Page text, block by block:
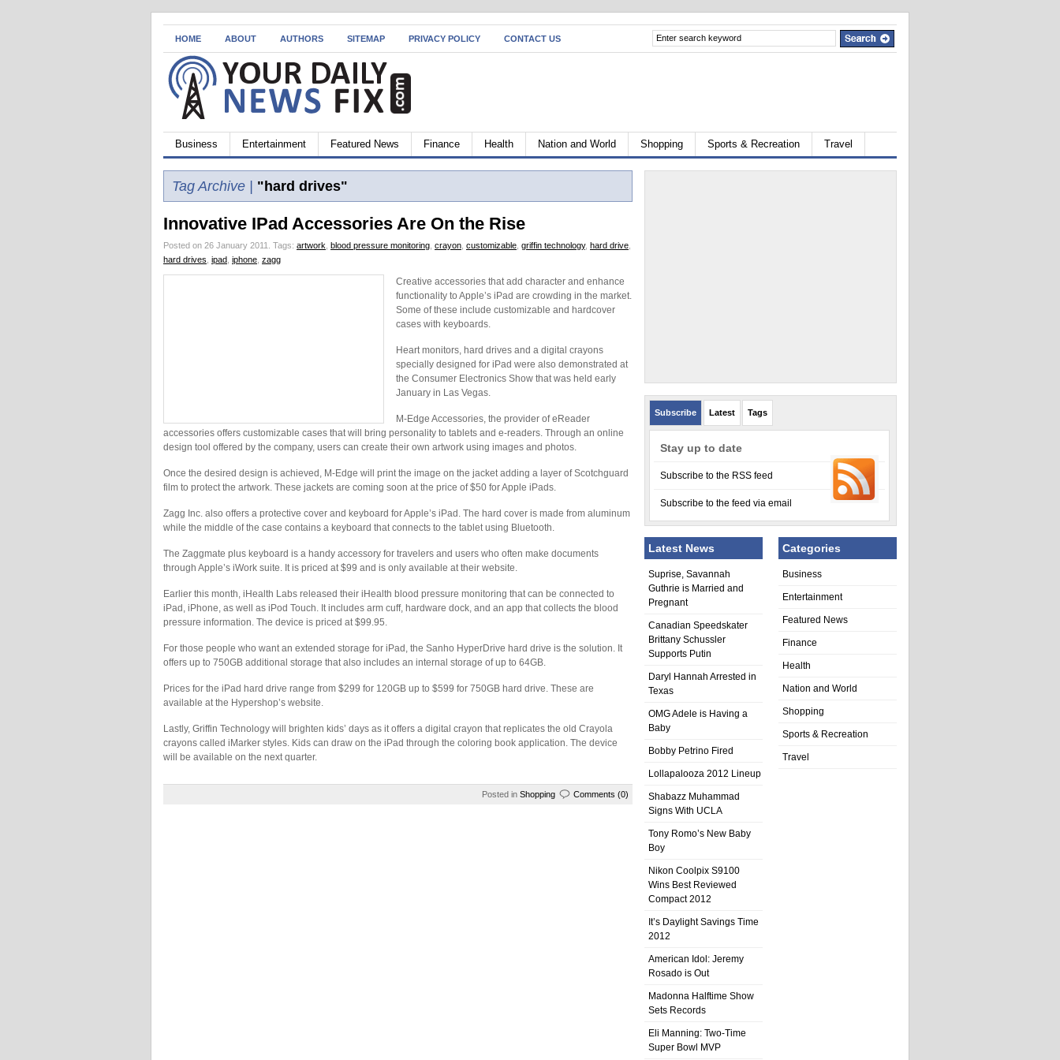
HOME ABOUT AUTHORS SITEMAP PRIVACY POLICY CONTACT US
Business Entertainment Featured News Finance Health Nation and World Shopping Sports & Recreation Travel
Tag Archive | "hard drives"
Innovative IPad Accessories Are On the Rise
Posted on 26 January 2011. Tags: artwork blood pressure monitoring crayon customizable griffin technology, hard drive
hard drives ipad iphone zagg
Creative accessories that add character and enhance
functionality to Apple’s iPad are crowding in the market.
Some of these include customizable and hardcover
cases with keyboards.
Heart monitors, hard drives and a digital crayons
specially designed for iPad were also demonstrated at
the Consumer Electronics Show that was held early
January in Las Vegas.
M-Edge Accessories, the provider of eReader
accessories offers customizable cases that will bring personality to tablets and e-readers. Through an online
design tool offered by the company, users can create their own artwork using images and photos.
Once the desired design is achieved, M-Edge will print the image on the jacket adding a layer of Scotchguard
film to protect the artwork. These jackets are coming soon at the price of $50 for Apple iPads.
Zagg Inc. also offers a protective cover and keyboard for Apple’s iPad. The hard cover is made from aluminum
while the middle of the case contains a keyboard that connects to the tablet using Bluetooth.
The Zaggmate plus keyboard is a handy accessory for travelers and users who often make documents
through Apple’s iWork suite. It is priced at $99 and is only available at their website.
Earlier this month, iHealth Labs released their iHealth blood pressure monitoring that can be connected to
iPad, iPhone, as well as iPod Touch. It includes arm cuff, hardware dock, and an app that collects the blood
pressure information. The device is priced at $99.95.
For those people who want an extended storage for iPad, the Sanho HyperDrive hard drive is the solution. It
offers up to 750GB additional storage that also includes an internal storage of up to 64GB.
Prices for the iPad hard drive range from $299 for 120GB up to $599 for 750GB hard drive. These are
available at the Hypershop’s website.
Lastly, Griffin Technology will brighten kids’ days as it offers a digital crayon that replicates the old Crayola
crayons called iMarker styles. Kids can draw on the iPad through the coloring book application. The device
will be available on the next quarter.
Posted in Shopping Comments (0)
Subscribe Latest Tags
Stay up to date
Subscribe to the RSS feed
Subscribe to the feed via email
Latest News
Suprise, Savannah
Guthrie is Married and
Pregnant
Canadian Speedskater
Brittany Schussler
Supports Putin
Daryl Hannah Arrested in
Texas
OMG Adele is Having a
Baby
Bobby Petrino Fired
Lollapalooza 2012 Lineup
Shabazz Muhammad
Signs With UCLA
Tony Romo’s New Baby
Boy
Nikon Coolpix S9100
Wins Best Reviewed
Compact 2012
It’s Daylight Savings Time
2012
American Idol: Jeremy
Rosado is Out
Madonna Halftime Show
Sets Records
Eli Manning: Two-Time
Super Bowl MVP
Categories
Business
Entertainment
Featured News
Finance
Health
Nation and World
Shopping
Sports & Recreation
Travel